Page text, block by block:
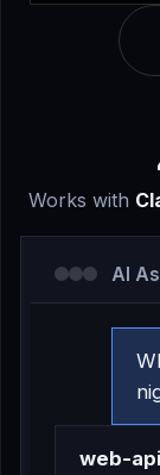
Works with
AI
web-api